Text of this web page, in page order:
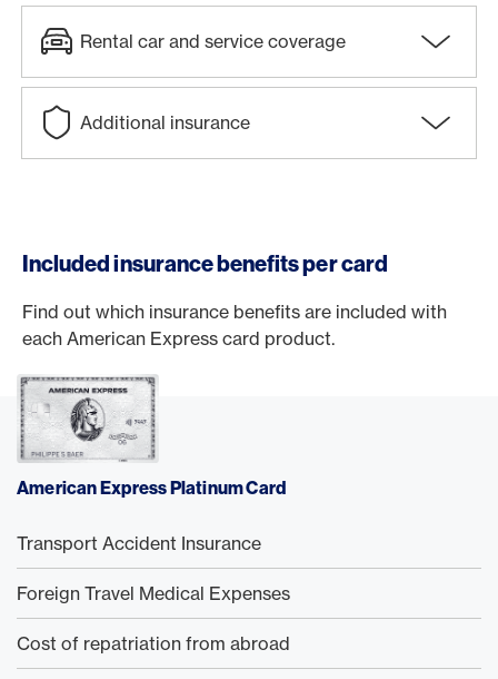
Rental car and service coverage
Additional insurance
Included insurance benefits per card
Find out which insurance benefits are included with
each American Express card product.
American Express Platinum Card
Transport Accident Insurance
Foreign Travel Medical Expenses
Cost of repatriation from abroad